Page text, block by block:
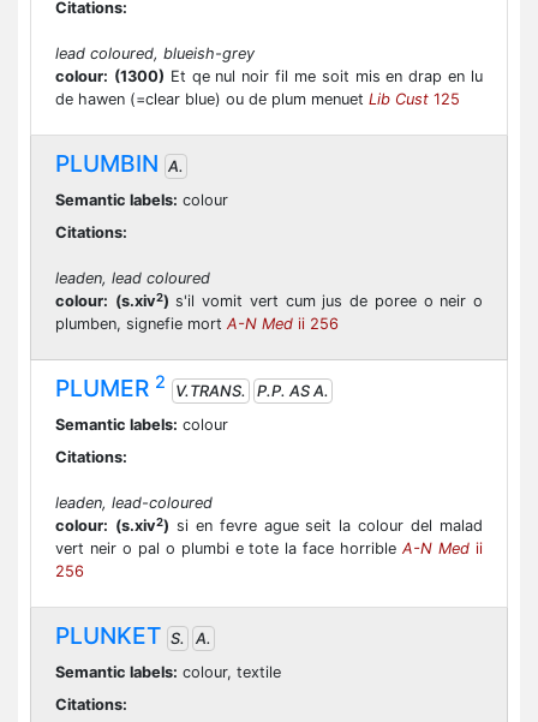
Citations:
lead coloured, blueish-grey
colour: (1300) Et qe nul noir fil me soit mis en drap en lu
de hawen (=clear blue) ou de plum menuet Lib Cust 125
PLUMBIN A.
Semantic labels: colour
Citations:
leaden, lead coloured
colour: (s.xiv2) s'il vomit vert cum jus de poree o neir o
plumben, signefie mort A-N Med ii 256
PLUMER 2 V.TRANS.
P.P. AS A.
Semantic labels: colour
Citations:
leaden, lead-coloured
colour: (s.xiv2) si en fevre ague seit la colour del malad
vert neir o pal o plumbi e tote la face horribleA-N Med ii
256
PLUNKET S.
A.
Semantic labels: colour, textile
Citations: